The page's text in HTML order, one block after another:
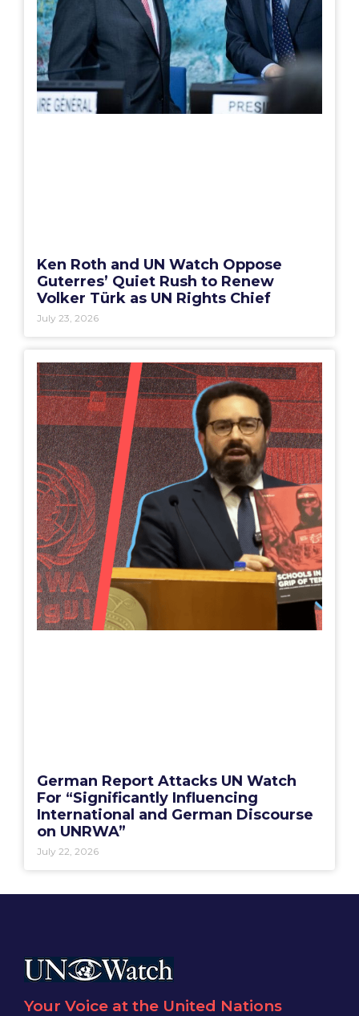
Ken Roth and UN Watch Oppose
Guterres’ Quiet Rush to Renew
Volker Türk as UN Rights Chief
July 23, 2026
German Report Attacks UN Watch
For “Significantly Influencing
International and German Discourse
on UNRWA”
July 22, 2026
Your Voice at the United Nations